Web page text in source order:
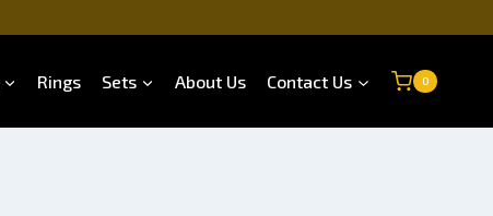
Rings Sets About Us Contact Us 0